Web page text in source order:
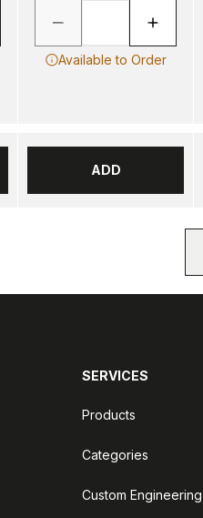
Available to Order
ADD
SERVICES
Products
Categories
Custom Engineering